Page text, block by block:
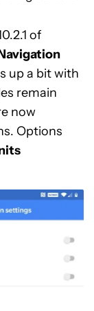
of
up a bit with
remain
now
Options